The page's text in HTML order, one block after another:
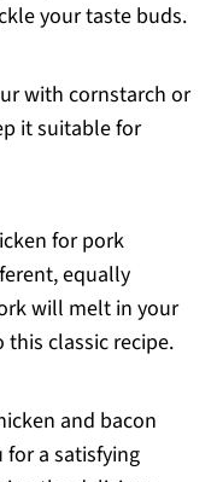
your taste buds.
with cornstarch or
it suitable for
for pork
equally
will melt in your
classic recipe.
and bacon
a satisfying